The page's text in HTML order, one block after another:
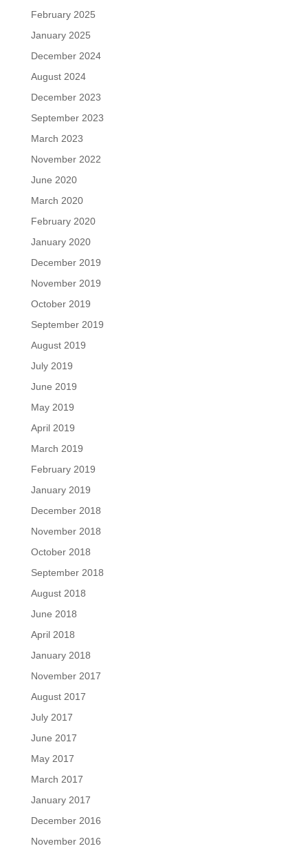
February 2025
January 2025
December 2024
August 2024
December 2023
September 2023
March 2023
November 2022
June 2020
March 2020
February 2020
January 2020
December 2019
November 2019
October 2019
September 2019
August 2019
July 2019
June 2019
May 2019
April 2019
March 2019
February 2019
January 2019
December 2018
November 2018
October 2018
September 2018
August 2018
June 2018
April 2018
January 2018
November 2017
August 2017
July 2017
June 2017
May 2017
March 2017
January 2017
December 2016
November 2016